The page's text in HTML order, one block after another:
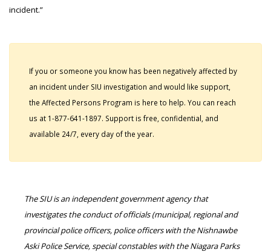
incident.”
If you or someone you know has been negatively affected by
an incident under SIU investigation and would like support,
the Affected Persons Program is here to help. You can reach
us at 1-877-641-1897. Support is free, confidential, and
available 24/7, every day of the year.
The SIU is an independent government agency that
investigates the conduct of officials (municipal, regional and
provincial police officers, police officers with the Nishnawbe
Aski Police Service, special constables with the Niagara Parks